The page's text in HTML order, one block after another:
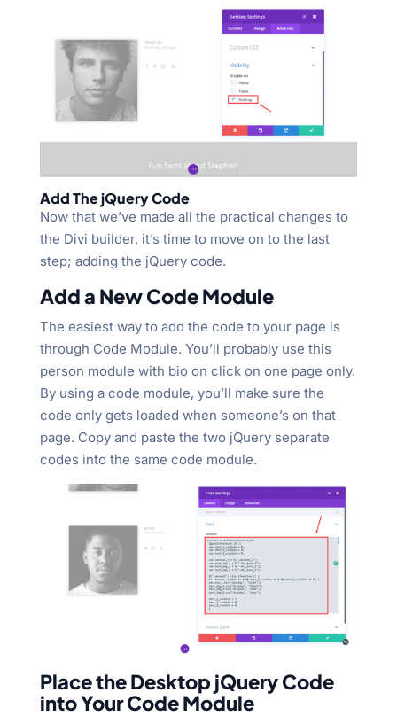
Add The jQuery Code
Now that we’ve made all the practical changes to
the Divi builder, it’s time to move on to the last
step; adding the jQuery code.
Add a New Code Module
The easiest way to add the code to your page is
through Code Module. You’ll probably use this
person module with bio on click on one page only.
By using a code module, you’ll make sure the
code only gets loaded when someone’s on that
page. Copy and paste the two jQuery separate
codes into the same code module.
Place the Desktop jQuery Code
into Your Code Module